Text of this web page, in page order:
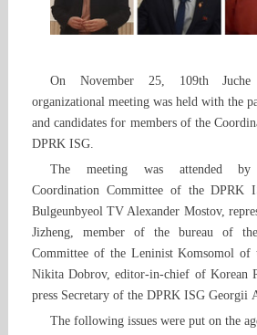
On November 25, 109th
organizational meeting was held with the
and candidates for members of the
DPRK ISG.
The meeting was attended
Coordination Committee of the DPRK
Bulgeunbyeol TV Alexander Mostov,
Jizheng, member of the bureau of
Committee of the Leninist Komsomol of
Nikita Dobrov, editor-in-chief of Korean
press Secretary of the DPRK ISG Georgii
The following issues were put on the